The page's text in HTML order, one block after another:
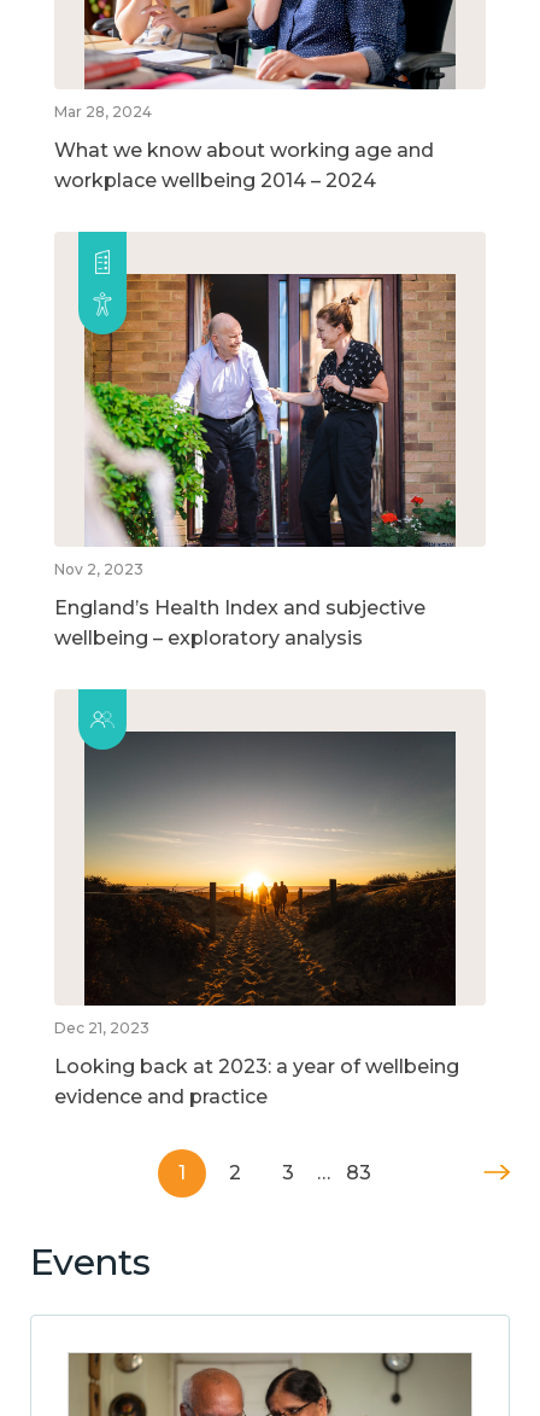
Mar 28, 2024
What we know about working age and
workplace wellbeing 2014 – 2024
Nov 2, 2023
England’s Health Index and subjective
wellbeing – exploratory analysis
Dec 21, 2023
Looking back at 2023: a year of wellbeing
evidence and practice
1 2 3 … 83
Events